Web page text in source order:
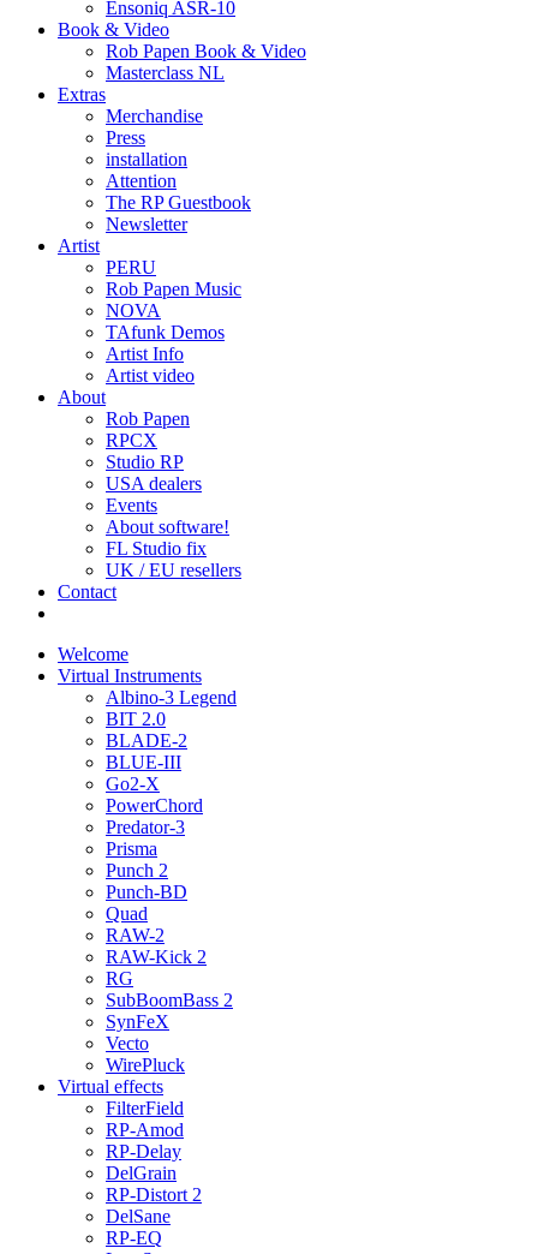
Ensoniq ASR-10
Book & Video
Rob Papen Book & Video
Masterclass NL
Extras
Merchandise
Press
installation
Attention
The RP Guestbook
Newsletter
Artist
PERU
Rob Papen Music
NOVA
TAfunk Demos
Artist Info
Artist video
About
Rob Papen
RPCX
Studio RP
USA dealers
Events
About software!
FL Studio fix
UK / EU resellers
Contact
Welcome
Virtual Instruments
Albino-3 Legend
BIT 2.0
BLADE-2
BLUE-III
Go2-X
PowerChord
Predator-3
Prisma
Punch 2
Punch-BD
Quad
RAW-2
RAW-Kick 2
RG
SubBoomBass 2
SynFeX
Vecto
WirePluck
Virtual effects
FilterField
RP-Amod
RP-Delay
DelGrain
RP-Distort 2
DelSane
RP-EQ